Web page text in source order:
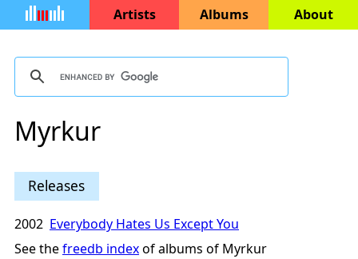
Artists Albums About
Myrkur
Releases
2002 Everybody Hates Us Except You
See thefreedb indexof albums of Myrkur